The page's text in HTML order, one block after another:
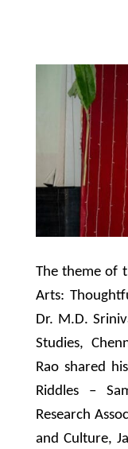
The theme of
Arts:
Dr. M.D.
Studies,
Rao shared
Riddles –
Research
and Culture,